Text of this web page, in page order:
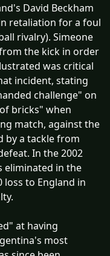
David Beckham
retaliation for a foul
rivalry). Simeone
the kick in order
was critical
incident, stating
challenge" on
bricks" when
match, against the
by a tackle from
In the 2002
eliminated in the
loss to England in
at having
most